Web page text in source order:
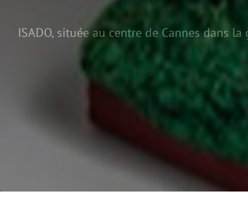
ISADO, située au centre de Cannes dans